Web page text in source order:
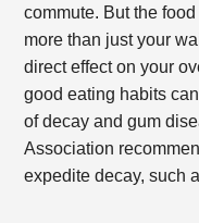
commute. But the
more than just your
direct effect on your
good eating habits
of decay and gum
Association
expedite decay, such